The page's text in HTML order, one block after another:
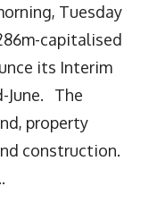
Tuesday
capitalised
its Interim
June. The
property
construction.